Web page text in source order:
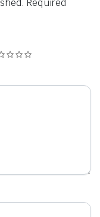
Required